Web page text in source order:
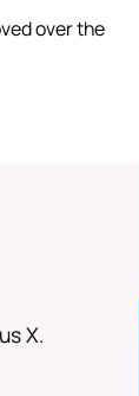
over the
X.